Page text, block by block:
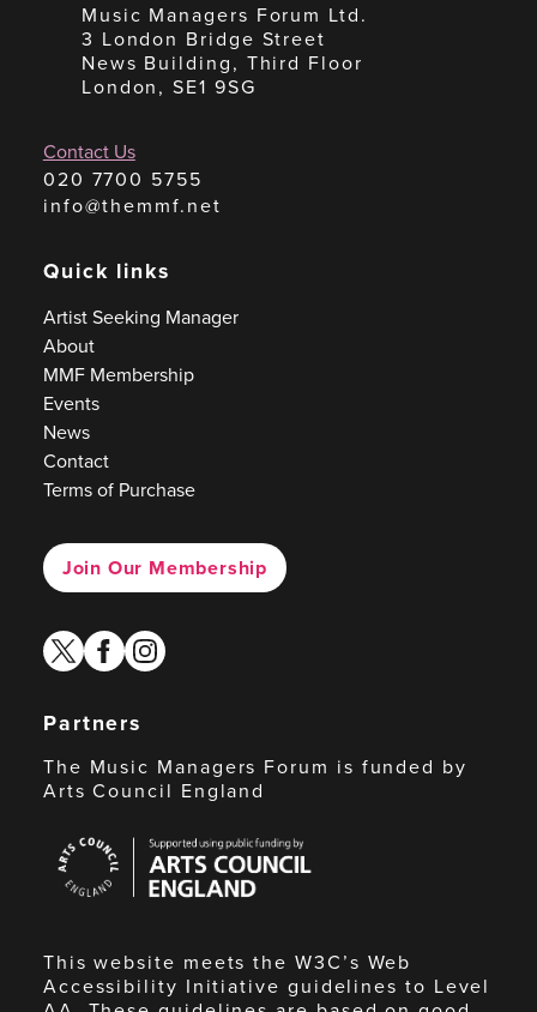
Music Managers Forum Ltd.
3 London Bridge Street
News Building, Third Floor
London, SE1 9SG
Contact Us
020 7700 5755
info@themmf.net
Quick links
Artist Seeking Manager
About
MMF Membership
Events
News
Contact
Terms of Purchase
Join Our Membership
twitterfacebook
instagram
Partners
The Music Managers Forum is funded by
Arts Council England
Council
England
This website meets the W3C’s Web
Accessibility Initiative guidelines to Level